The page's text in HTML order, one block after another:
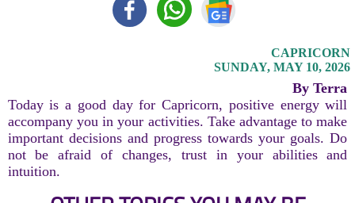
CAPRICORN
SUNDAY, MAY 10, 2026
By Terra
Today is a good day for Capricorn, positive energy will
accompany you in your activities. Take advantage to make
important decisions and progress towards your goals. Do
not be afraid of changes, trust in your abilities and
intuition.